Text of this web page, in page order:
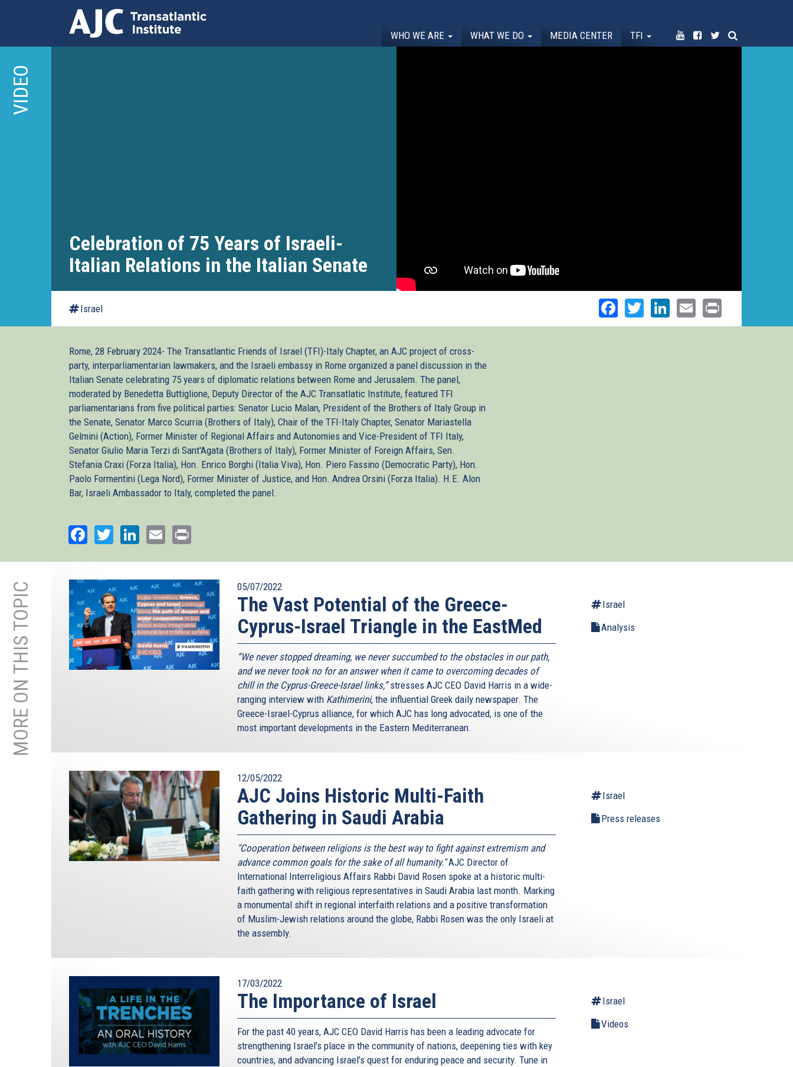
main
content
WHO WE ARE WHAT WE DO MEDIA CENTER TFI
VIDEO
Celebration of 75 Years of Israeli-
Italian Relations in the Italian Senate
Israel Facebook
TwitterLinkedIn
Email
Rome, 28 February 2024- The Transatlantic Friends of Israel (TFI)-Italy Chapter, an AJC project of cross-
party, interparliamentarian lawmakers, and the Israeli embassy in Rome organized a panel discussion in the
Italian Senate celebrating 75 years of diplomatic relations between Rome and Jerusalem. The panel,
moderated by Benedetta Buttiglione, Deputy Director of the AJC Transatlatic Institute, featured TFI
parliamentarians from five political parties: Senator Lucio Malan, President of the Brothers of Italy Group in
the Senate, Senator Marco Scurria (Brothers of Italy), Chair of the TFI-Italy Chapter, Senator Mariastella
Gelmini (Action), Former Minister of Regional Affairs and Autonomies and Vice-President of TFI Italy,
Senator Giulio Maria Terzi di Sant'Agata (Brothers of Italy), Former Minister of Foreign Affairs, Sen.
Stefania Craxi (Forza Italia), Hon. Enrico Borghi (Italia Viva), Hon. Piero Fassino (Democratic Party), Hon.
Paolo Formentini (Lega Nord), Former Minister of Justice, and Hon. Andrea Orsini (Forza Italia). H.E. Alon
Bar, Israeli Ambassador to Italy, completed the panel.
Facebook
TwitterLinkedIn
Email
MORE ON THIS TOPIC 05/07/2022
The Vast Potential of the Greece-
Cyprus-Israel Triangle in the EastMed
“We never stopped dreaming, we never succumbed to the obstacles in our path,
and we never took no for an answer when it came to overcoming decades of
chill in the Cyprus-Greece-Israel links,”stresses AJC CEO David Harris in a wide-
ranging interview with Kathimerini, the influential Greek daily newspaper. The
Greece-Israel-Cyprus alliance, for which AJC has long advocated, is one of the
most important developments in the Eastern Mediterranean.
Israel
Analysis
12/05/2022
AJC Joins Historic Multi-Faith
Gathering in Saudi Arabia
"Cooperation between religions is the best way to fight against extremism and
advance common goals for the sake of all humanity."AJC Director of
International Interreligious Affairs Rabbi David Rosen spoke at a historic multi-
faith gathering with religious representatives in Saudi Arabia last month. Marking
a monumental shift in regional interfaith relations and a positive transformation
of Muslim-Jewish relations around the globe, Rabbi Rosen was the only Israeli at
the assembly.
Israel
Press releases
17/03/2022
The Importance of Israel
For the past 40 years, AJC CEO David Harris has been a leading advocate for
strengthening Israel’s place in the community of nations, deepening ties with key
countries, and advancing Israel’s quest for enduring peace and security. Tune in
Israel
Videos